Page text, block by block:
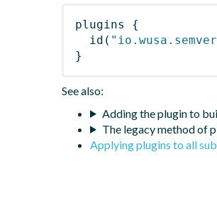
plugins
{
id (
}
See also:
Adding the plugin to
The legacy method of
Applying plugins to all